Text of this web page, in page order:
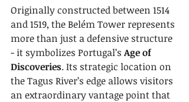
Originally constructed between 1514
and 1519, the Belém Tower represents
more than just a defensive structure
- it symbolizes Portugal’s Age of
Discoveries. Its strategic location on
the Tagus River’s edge allows visitors
an extraordinary vantage point that